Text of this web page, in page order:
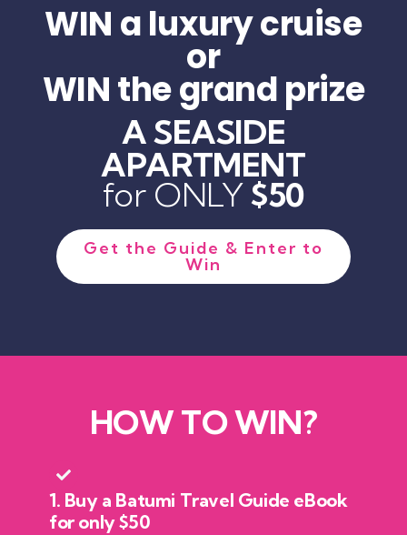
WIN a luxury cruise
or
WIN the grand prize
A SEASIDE
APARTMENT
for ONLY $50
Get the Guide & Enter to
Win
HOW TO WIN?
1. Buy a Batumi Travel Guide eBook
for only $50